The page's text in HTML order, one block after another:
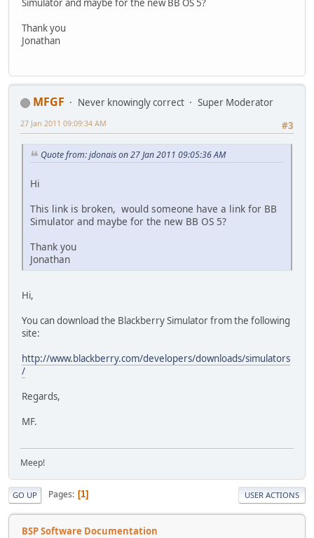
Simulator and maybe for the new BB OS 5?
Thank you
Jonathan
MFGF Never knowingly correct
Super Moderator
#3
27 Jan 2011 09:09:34 AM
Quote from: jdonais on 27 Jan 2011 09:05:36 AM
Hi
This link is broken, would someone have a link for BB
Simulator and maybe for the new BB OS 5?
Thank you
Jonathan
Hi,
You can download the Blackberry Simulator from the following
site:
http://www.blackberry.com/developers/downloads/simulators
/
Regards,
MF.
Meep!
GO UP Pages 1 USER ACTIONS
BSP Software Documentation